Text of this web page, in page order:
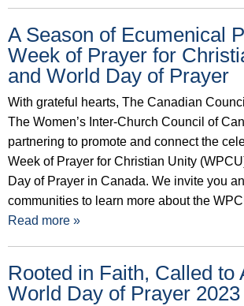
A Season of Ecumenical
Week of Prayer for
and World Day of Prayer
With grateful hearts, The Canadian
The Women’s Inter-Church Council of
partnering to promote and connect the
Week of Prayer for Christian Unity
Day of Prayer in Canada. We invite you
communities to learn more about the
Read more »
Rooted in Faith, Called to
World Day of Prayer